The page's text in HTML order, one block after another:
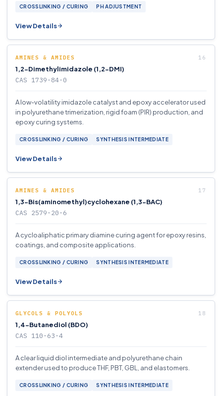
CROSSLINKING / CURING PH ADJUSTMENT
View Details
AMINES & AMIDES
1,2-Dimethylimidazole (1,2-DMI)
CAS 1739-84-0
A low-volatility imidazole catalyst and epoxy accelerator used
in polyurethane trimerization, rigid foam (PIR) production, and
epoxy curing systems.
CROSSLINKING / CURING SYNTHESIS INTERMEDIATE
View Details
AMINES & AMIDES
1,3-Bis(aminomethyl)cyclohexane (1,3-BAC)
CAS 2579-20-6
A cycloaliphatic primary diamine curing agent for epoxy resins,
coatings, and composite applications.
CROSSLINKING / CURING SYNTHESIS INTERMEDIATE
View Details
GLYCOLS & POLYOLS
1,4-Butanediol (BDO)
CAS 110-63-4
A clear liquid diol intermediate and polyurethane chain
extender used to produce THF, PBT, GBL, and elastomers.
CROSSLINKING / CURING SYNTHESIS INTERMEDIATE